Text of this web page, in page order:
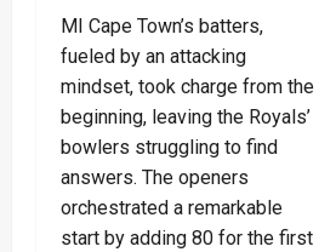
MI Cape Town’s batters,
fueled by an attacking
mindset, took charge from the
beginning, leaving the Royals’
bowlers struggling to find
answers. The openers
orchestrated a remarkable
start by adding 80 for the first